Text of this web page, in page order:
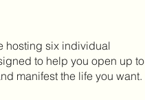
hosting six individual
to help you open up to
manifest the life you want.